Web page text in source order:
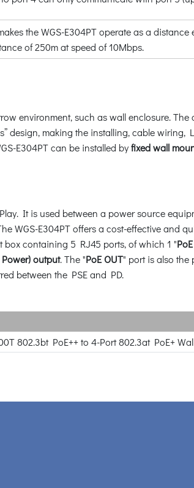
the WGS-E304PT operate as a
of 250m at speed of
environment, such as wall enclosure.
design, making the installing, cable wiring,
E304PT can be installed byfixed wall
It is used between a power source
WGS-E304PT offers a cost-effective and
box containing 5 RJ45 ports, of which 1 "
output. The "PoE OUT" port is also the
between the PSE and PD.
802.3bt PoE++ to 4-Port 802.3at PoE+